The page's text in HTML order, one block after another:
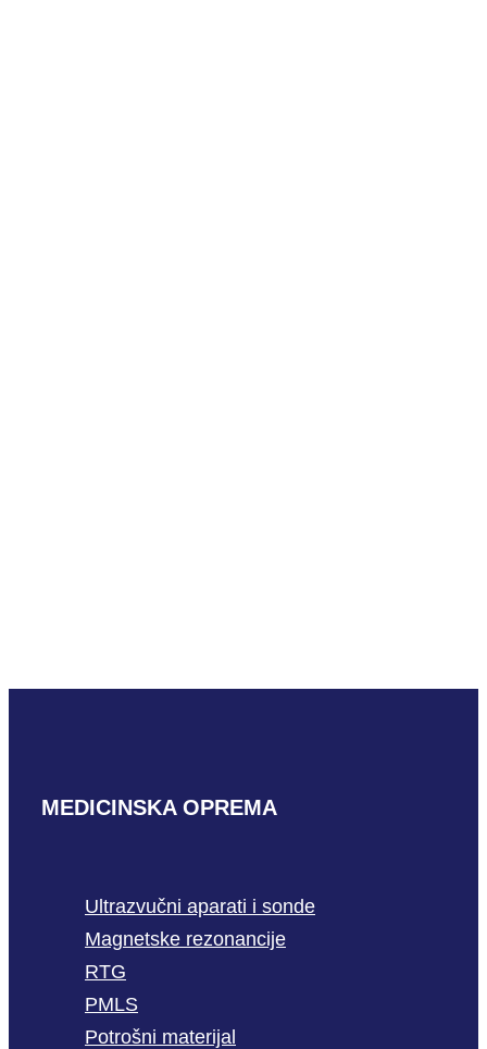
MEDICINSKA OPREMA
Ultrazvučni aparati i sonde
Magnetske rezonancije
RTG
PMLS
Potrošni materijal